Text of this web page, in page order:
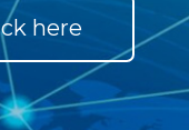
here